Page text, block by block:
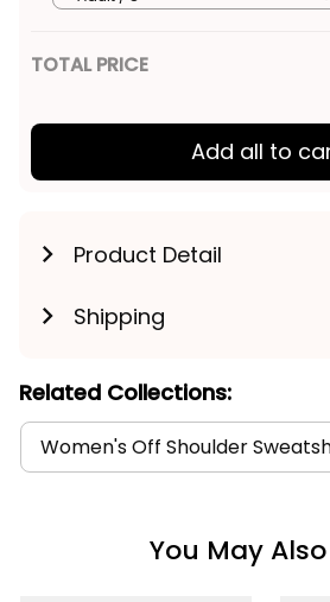
TOTAL PRICE
Add all to
Product Detail
Shipping
Related Collections:
Women's Off Shoulder
You May